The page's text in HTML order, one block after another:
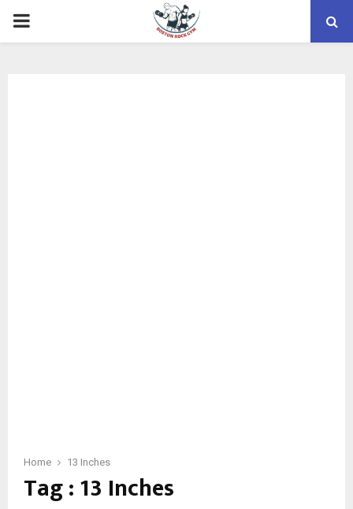
PRIMARY
Home 13 Inches
Tag : 13 Inches